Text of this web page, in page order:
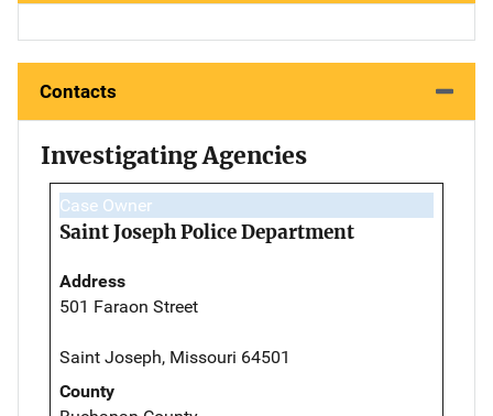
Contacts
Investigating Agencies
Case Owner
Saint Joseph Police Department
Address
501 Faraon Street
Saint Joseph, Missouri 64501
County